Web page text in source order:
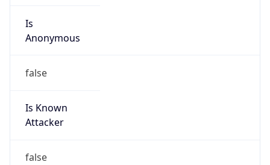
Is
Anonymous
false
Is Known
Attacker
false